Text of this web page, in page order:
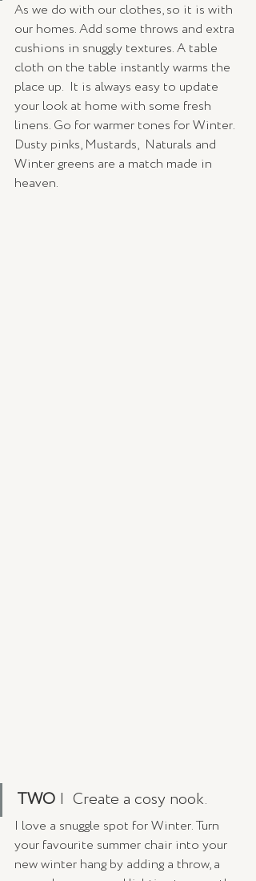
As we do with our clothes, so it is with
our homes. Add some throws and extra
cushions in snuggly textures. A table
cloth on the table instantly warms the
place up.  It is always easy to update
your look at home with some fresh
linens. Go for warmer tones for Winter.
Dusty pinks, Mustards,  Naturals and
Winter greens are a match made in
heaven.
TWO |  Create a cosy nook.
I love a snuggle spot for Winter. Turn
your favourite summer chair into your
new winter hang by adding a throw, a